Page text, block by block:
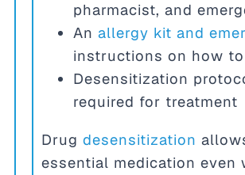
pharmacist, and
An allergy kit and
instructions on how
Desensitization
required for treatment
Drug desensitization
essential medication even